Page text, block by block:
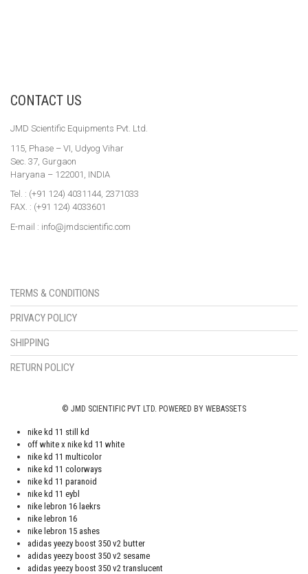
CONTACT US
JMD Scientific Equipments Pvt. Ltd.
115, Phase – VI, Udyog Vihar
Sec. 37, Gurgaon
Haryana – 122001, INDIA
Tel. : (+91 124) 4031144, 2371033
FAX. : (+91 124) 4033601
E-mail : info@jmdscientific.com
TERMS & CONDITIONS
PRIVACY POLICY
SHIPPING
RETURN POLICY
© JMD SCIENTIFIC PVT LTD. POWERED BY WEBASSETS
nike kd 11 still kd
off white x nike kd 11 white
nike kd 11 multicolor
nike kd 11 colorways
nike kd 11 paranoid
nike kd 11 eybl
nike lebron 16 laekrs
nike lebron 16
nike lebron 15 ashes
adidas yeezy boost 350 v2 butter
adidas yeezy boost 350 v2 sesame
adidas yeezy boost 350 v2 translucent